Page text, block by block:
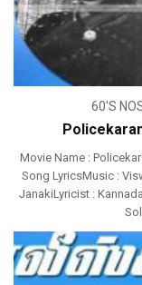
60'S
Movie Name :
Song LyricsMusic :
JanakiLyricist :